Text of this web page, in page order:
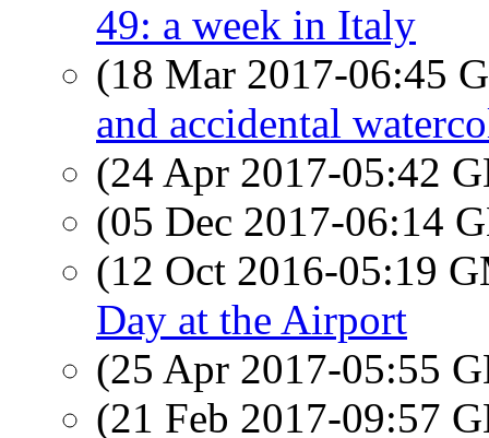
49: a week in Italy
(18 Mar 2017-06:45
and accidental
(24 Apr 2017-05:42
(05 Dec 2017-06:14
(12 Oct 2016-05:19
Day at the Airport
(25 Apr 2017-05:55
(21 Feb 2017-09:57